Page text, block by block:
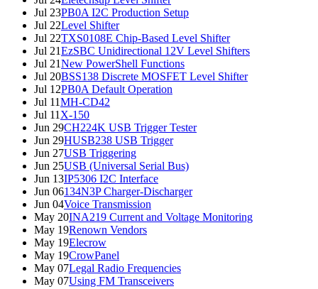
Jul 23PB0A I2C Production Setup
Jul 22Level Shifter
Jul 22TXS0108E Chip-Based Level Shifter
Jul 21EzSBC Unidirectional 12V Level Shifters
Jul 21New PowerShell Functions
Jul 20BSS138 Discrete MOSFET Level Shifter
Jul 12PB0A Default Operation
Jul 11MH-CD42
Jul 11 X-150
Jun 29CH224K USB Trigger Tester
Jun 29HUSB238 USB Trigger
Jun 27USB Triggering
Jun 25USB (Universal Serial Bus)
Jun 13IP5306 I2C Interface
Jun 06134N3P Charger-Discharger
Jun 04Voice Transmission
May 20INA219 Current and Voltage Monitoring
May 19Renown Vendors
May 19Elecrow
May 19CrowPanel
May 07Legal Radio Frequencies
May 07Using FM Transceivers